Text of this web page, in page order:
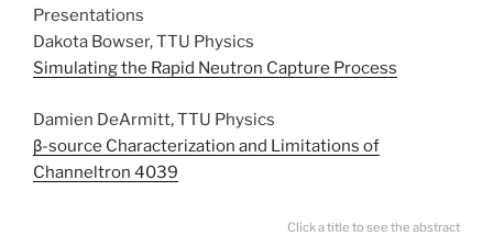
Presentations
Dakota Bowser, TTU Physics
Simulating the Rapid Neutron Capture Process
Damien DeArmitt, TTU Physics
β-source Characterization and Limitations of
Channeltron 4039
Click a title to see the abstract